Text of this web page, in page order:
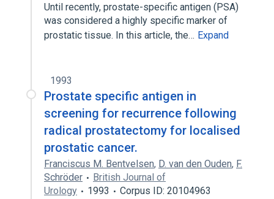
Until recently, prostate-specific antigen (PSA)
was considered a highly specific marker of
prostatic tissue. In this article, the… Expand
1993
Prostate specific antigen in
screening for recurrence following
radical prostatectomy for localised
prostatic cancer.
Franciscus M. Bentvelsen, D. van den Ouden, F.
Schröder
British Journal of
Urology
1993
Corpus ID: 20104963